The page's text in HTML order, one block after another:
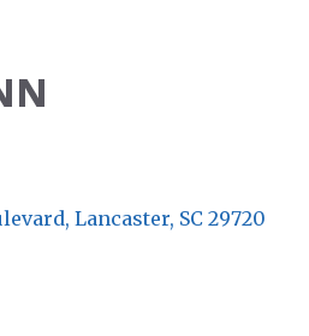
Lancaster SC 29720